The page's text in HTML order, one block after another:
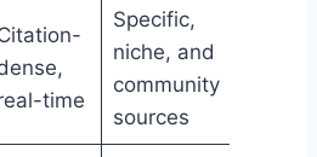
time
Specific,
niche, and
community
sources